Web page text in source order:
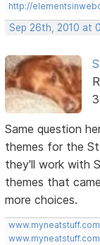
http://
Sep 26th, 2010 at
Same question
themes for the
they'll work with
themes that
more choices.